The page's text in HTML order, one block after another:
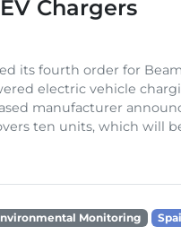
Chargers
its fourth order for
electric vehicle
manufacturer
ten units, which will
Monitoring